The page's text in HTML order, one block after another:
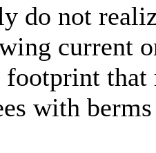
do not
current
footprint
with